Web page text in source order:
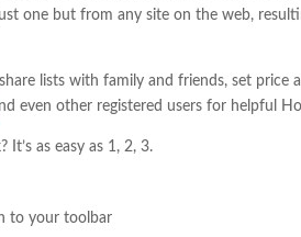
one but from any site on the web,
lists with family and friends, set
even other registered users for helpful
as easy as 1, 2, 3.
to your toolbar